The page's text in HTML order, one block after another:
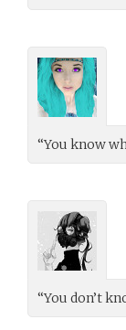
“You know
“You don’t